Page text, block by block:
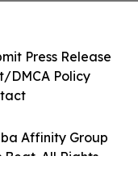
Affinity Group
Beat. All Rights
Press Release
DMCA Policy